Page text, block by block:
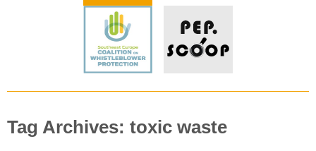
Tag Archives: toxic waste